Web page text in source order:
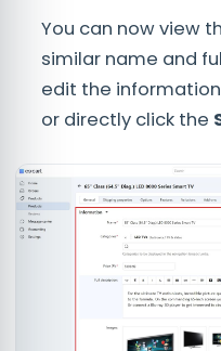
You can now view
similar name and
edit the
or directly click the